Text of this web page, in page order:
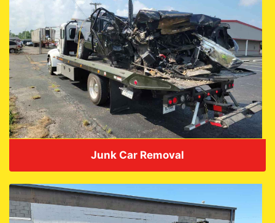
Junk Car Removal
VIEW DETAILS